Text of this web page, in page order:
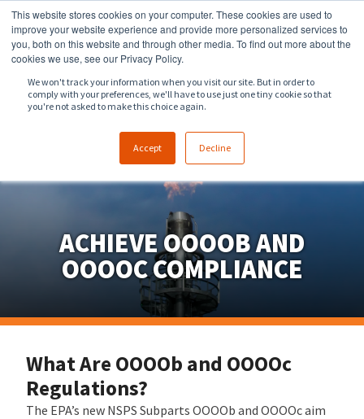
This website stores cookies on your computer. These cookies are used to
improve your website experience and provide more personalized services to
you, both on this website and through other media. To find out more about the
cookies we use, see our Privacy Policy.
We won't track your information when you visit our site. But in order to
comply with your preferences, we'll have to use just one tiny cookie so that
you're not asked to make this choice again.
Accept Decline
918.258.8551 sales@zeeco.com
ACHIEVE OOOOB AND
OOOOC COMPLIANCE
What Are OOOOb and OOOOc
Regulations?
The EPA’s new NSPS Subparts OOOOb and OOOOc aim
ENGLISH